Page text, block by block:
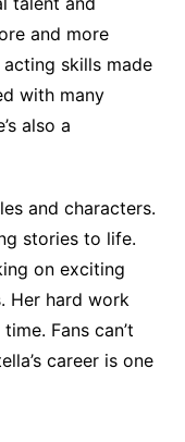
and more
skills made
with many
also a
and characters.
stories to life.
on exciting
Her hard work
Fans can’t
career is one